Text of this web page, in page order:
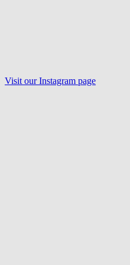
Visit our Instagram page